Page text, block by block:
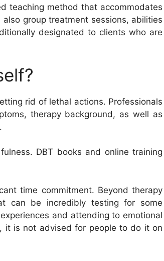
teaching method that accommodates
group treatment sessions, abilities
designated to clients who are
rid of lethal actions. Professionals
therapy background, as well as
DBT books and online training
time commitment. Beyond therapy
can be incredibly testing for some
and attending to emotional
it is not advised for people to do it on